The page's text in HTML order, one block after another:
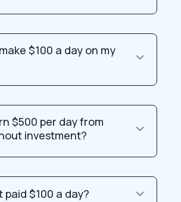
$100 a day on my
$500 per day from
investment?
paid $100 a day?